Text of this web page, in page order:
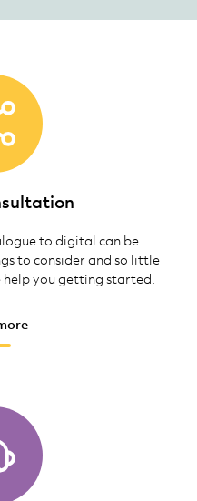
to digital can be
to consider and so little
help you getting started.